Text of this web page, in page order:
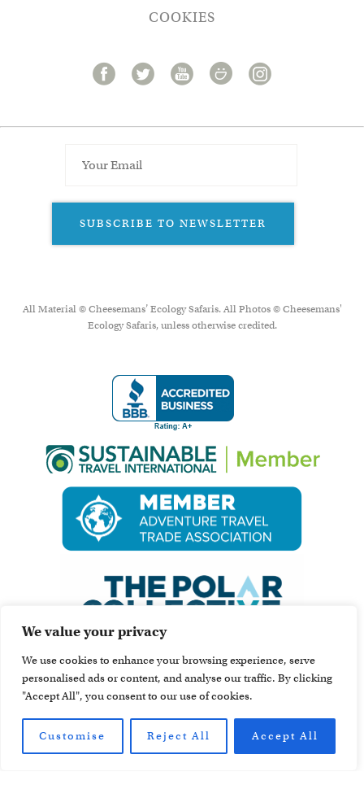
We value your privacy
We use cookies to enhance your browsing experience, serve
personalised ads or content, and analyse our traffic. By clicking
"Accept All", you consent to our use of cookies.
Customise Reject All Accept All
COOKIES
SUBSCRIBE TO NEWSLETTER
All Material © Cheesemans’ Ecology Safaris. All Photos © Cheesemans'
Ecology Safaris, unless otherwise credited.